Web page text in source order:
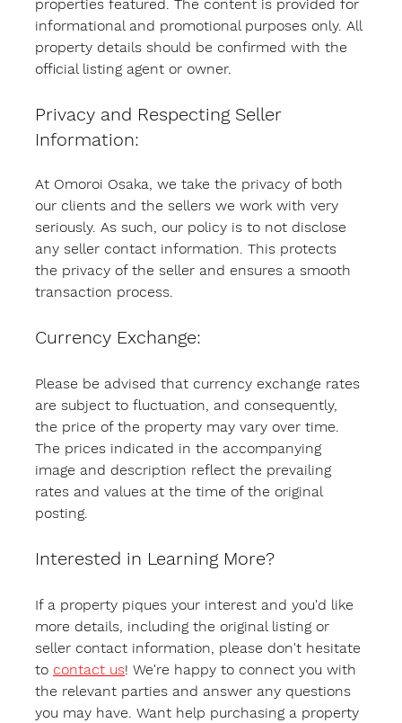
properties featured. The content is provided for
informational and promotional purposes only. All
property details should be confirmed with the
official listing agent or owner.
Privacy and Respecting Seller
Information:
At Omoroi Osaka, we take the privacy of both
our clients and the sellers we work with very
seriously. As such, our policy is to not disclose
any seller contact information. This protects
the privacy of the seller and ensures a smooth
transaction process.
Currency Exchange:
Please be advised that currency exchange rates
are subject to fluctuation, and consequently,
the price of the property may vary over time.
The prices indicated in the accompanying
image and description reflect the prevailing
rates and values at the time of the original
posting.
Interested in Learning More?
If a property piques your interest and you'd like
more details, including the original listing or
seller contact information, please don't hesitate
to contact us! We're happy to connect you with
the relevant parties and answer any questions
you may have. Want help purchasing a property